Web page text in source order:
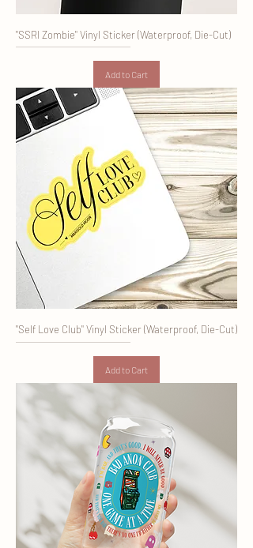
"SSRI Zombie" Vinyl Sticker (Waterproof, Die-Cut)
Add to Cart
"Self Love Club" Vinyl Sticker (Waterproof, Die-Cut)
Add to Cart